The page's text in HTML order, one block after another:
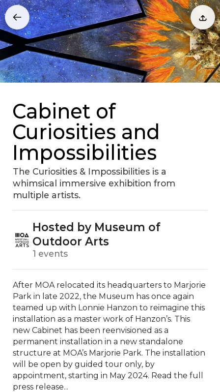
Cabinet of
Curiosities and
Impossibilities
The Curiosities & Impossibilities is a
whimsical immersive exhibition from
multiple artists.
Hosted by Museum of
Outdoor Arts
1 events
After MOA relocated its headquarters to Marjorie
Park in late 2022, the Museum has once again
teamed up with Lonnie Hanzon to reimagine this
installation as a master work of Hanzon’s. This
new Cabinet has been reenvisioned as a
permanent installation in a new standalone
structure at MOA’s Marjorie Park. The installation
will be open by guided tour only, by
appointment, starting in May 2024. Read the full
press release...